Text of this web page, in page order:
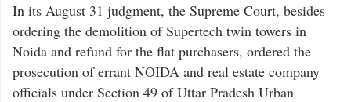
In its August 31 judgment, the Supreme Court, besides
ordering the demolition of Supertech twin towers in
Noida and refund for the flat purchasers, ordered the
prosecution of errant NOIDA and real estate company
officials under Section 49 of Uttar Pradesh Urban